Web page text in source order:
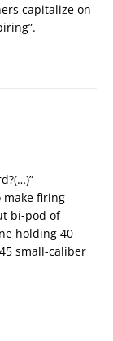
capitalize on
make firing
bi-pod of
holding 40
small-caliber